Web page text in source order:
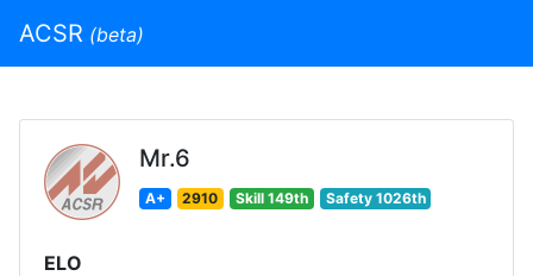
ACSR (beta)
Mr.6
A+ 2910 Skill 149th Safety 1026th
ELO